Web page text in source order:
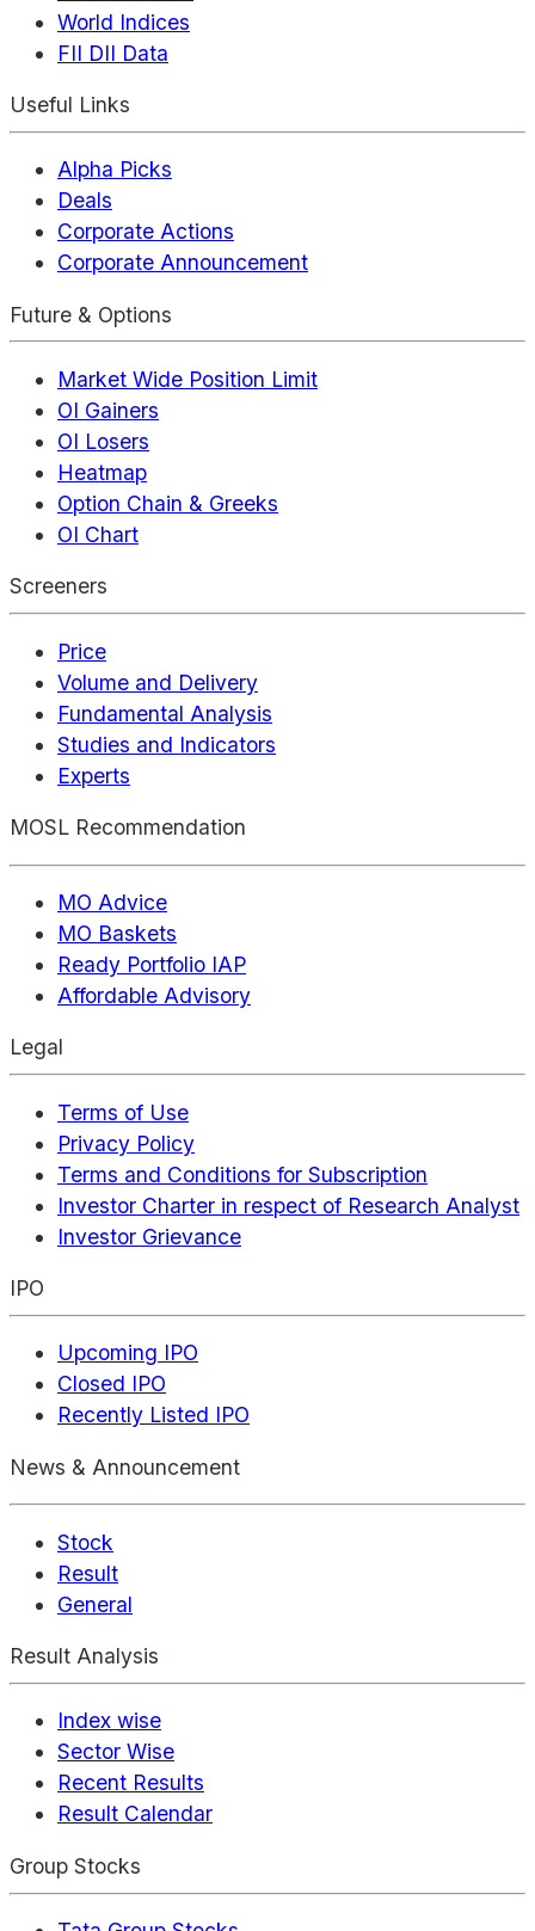
World Indices
FII DII Data
Useful Links
Alpha Picks
Deals
Corporate Actions
Corporate Announcement
Future & Options
Market Wide Position Limit
OI Gainers
OI Losers
Heatmap
Option Chain & Greeks
OI Chart
Screeners
Price
Volume and Delivery
Fundamental Analysis
Studies and Indicators
Experts
MOSL Recommendation
MO Advice
MO Baskets
Ready Portfolio IAP
Affordable Advisory
Legal
Terms of Use
Privacy Policy
Terms and Conditions for Subscription
Investor Charter in respect of Research Analyst
Investor Grievance
IPO
Upcoming IPO
Closed IPO
Recently Listed IPO
News & Announcement
Stock
Result
General
Result Analysis
Index wise
Sector Wise
Recent Results
Result Calendar
Group Stocks